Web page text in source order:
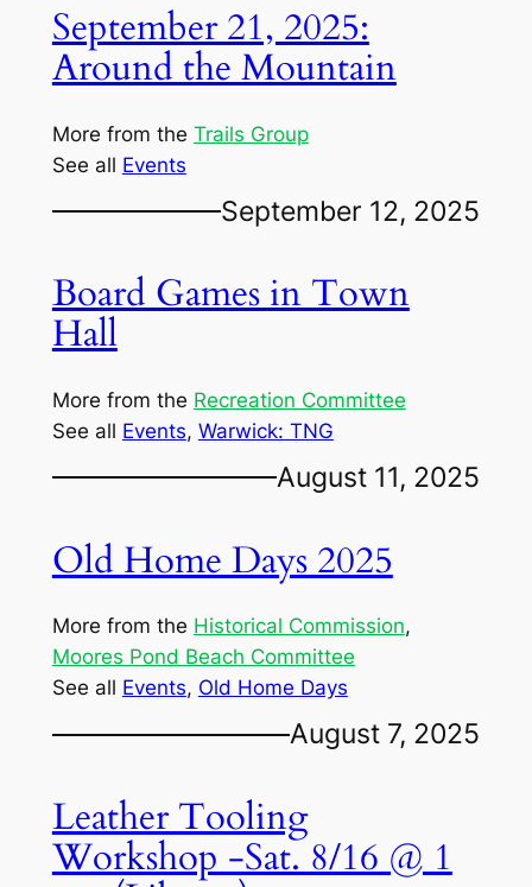
September 21, 2025:
Around the Mountain
More from the Trails Group
See all Events
September 12, 2025
Board Games in Town
Hall
More from the Recreation Committee
See all Events, Warwick: TNG
August 11, 2025
Old Home Days 2025
More from the Historical Commission
Moores Pond Beach Committee
See all Events, Old Home Days
August 7, 2025
Leather Tooling
Workshop -Sat. 8/16 @ 1